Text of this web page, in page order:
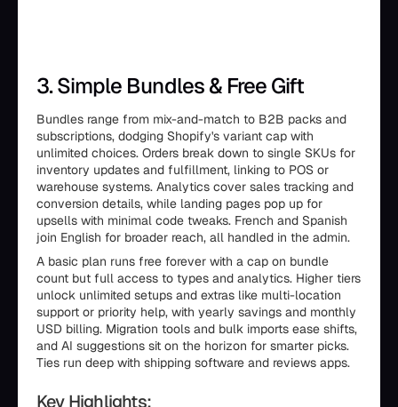
3. Simple Bundles & Free Gift
Bundles range from mix-and-match to B2B packs and
subscriptions, dodging Shopify's variant cap with
unlimited choices. Orders break down to single SKUs for
inventory updates and fulfillment, linking to POS or
warehouse systems. Analytics cover sales tracking and
conversion details, while landing pages pop up for
upsells with minimal code tweaks. French and Spanish
join English for broader reach, all handled in the admin.
A basic plan runs free forever with a cap on bundle
count but full access to types and analytics. Higher tiers
unlock unlimited setups and extras like multi-location
support or priority help, with yearly savings and monthly
USD billing. Migration tools and bulk imports ease shifts,
and AI suggestions sit on the horizon for smarter picks.
Ties run deep with shipping software and reviews apps.
Key Highlights: